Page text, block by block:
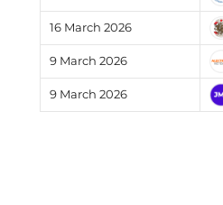
16 March 2026
9 March 2026
9 March 2026